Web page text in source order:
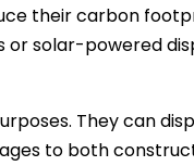
their carbon
or solar-powered
They can
to both